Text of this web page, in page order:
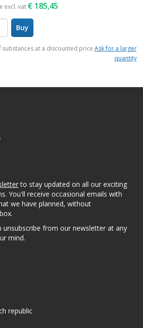
excl. vat € 185,45
Buy
at a discounted price Ask for a larger
quantity
to stay updated on all our exciting
You'll receive occasional emails with
we have planned, without
unsubscribe from our newsletter at any
mind.
republic